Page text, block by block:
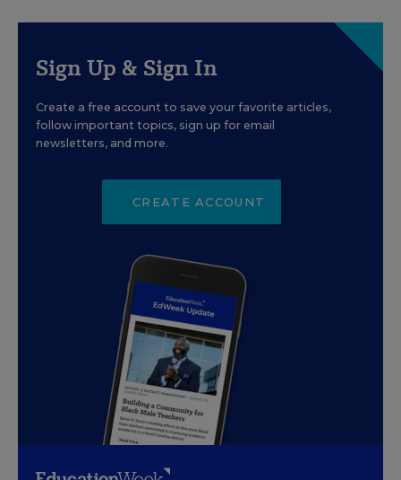
Sign Up & Sign In
Create a free account to save your favorite articles,
follow important topics, sign up for email
newsletters, and more.
CREATE ACCOUNT